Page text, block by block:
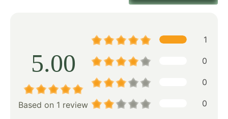
5.00
Based on 1 review
1
0
0
0